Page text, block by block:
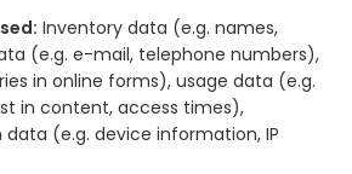
Inventory data (e.g. names,
(e.g. e-mail, telephone numbers),
in online forms), usage data (e.g.
in content, access times),
(e.g. device information, IP